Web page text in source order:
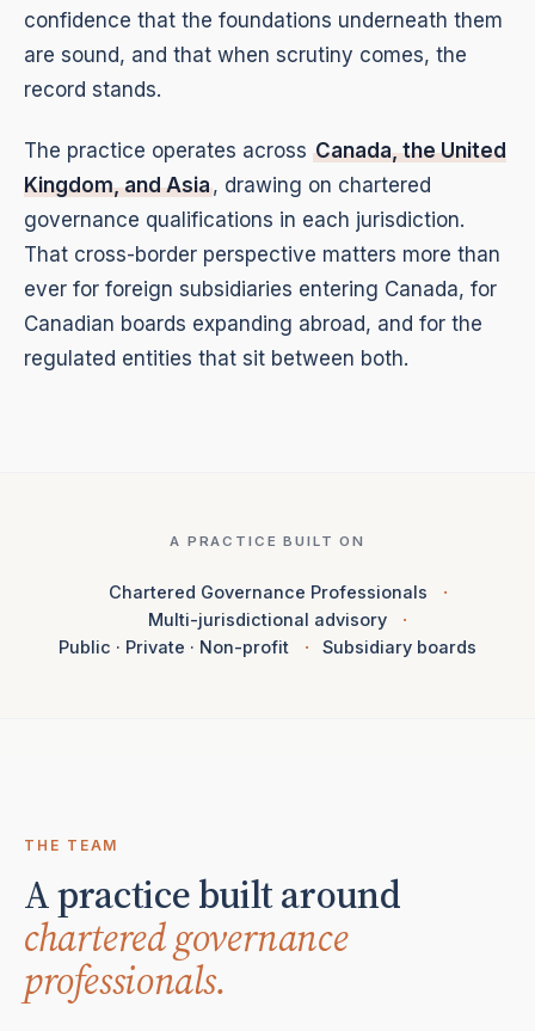
confidence that the foundations underneath them
are sound, and that when scrutiny comes, the
record stands.
The practice operates across Canada, the United
Kingdom, and Asia, drawing on chartered
governance qualifications in each jurisdiction.
That cross-border perspective matters more than
ever for foreign subsidiaries entering Canada, for
Canadian boards expanding abroad, and for the
regulated entities that sit between both.
A PRACTICE BUILT ON
Chartered Governance Professionals
Multi-jurisdictional advisory
Public · Private · Non-profit
Subsidiary boards
THE TEAM
A practice built around
chartered governance
professionals.